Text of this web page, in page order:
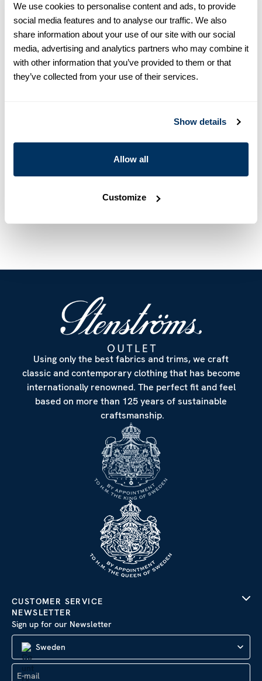
We use cookies to personalise content and ads, to provide
social media features and to analyse our traffic. We also
share information about your use of our site with our social
media, advertising and analytics partners who may combine it
with other information that you’ve provided to them or that
they’ve collected from your use of their services.
Show details
Allow all
Customize
equals one size larger in Slimline e.g. Regular (Fitted Body)
M (39-40) ≈ Slimline L (41-42).
Product information
This patterned twill shirt is made of twofold cotton. The shirt is
Twill
Using only the best fabrics and trims, we craft
classic and contemporary clothing that has become
internationally renowned. The perfect fit and feel
based on more than 125 years of sustainable
craftsmanship.
CUSTOMER SERVICE
NEWSLETTER
Sign up for our Newsletter
Sweden